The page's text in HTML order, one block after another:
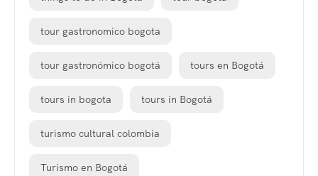
tour gastronomico bogota
tour gastronómico bogotá tours en Bogotá
tours in bogota tours in Bogotá
turismo cultural colombia
Turismo en Bogotá